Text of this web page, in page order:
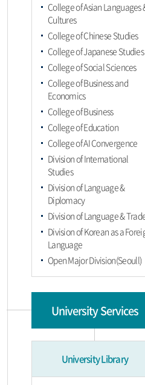
College of Asian Languages
Cultures
College of Chinese Studies
College of Japanese Studies
College of Social Sciences
College of Business and
Economics
College of Business
College of Education
College of AI Convergence
Division of International
Studies
Division of Language &
Diplomacy
Division of Language &
Division of Korean as a
Language
Open Major Division(Seoull)
University Services
University Library